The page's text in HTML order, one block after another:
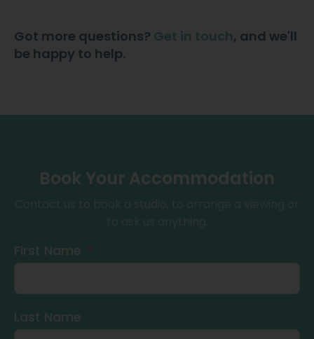
Got more questions? Get in touch, and we'll
be happy to help.
Book Your Accommodation
First Name
Last Name